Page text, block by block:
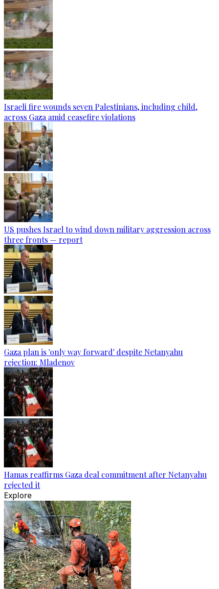
Israeli fire wounds seven Palestinians, including child,
across Gaza amid ceasefire violations
US pushes Israel to wind down military aggression across
three fronts — report
Gaza plan is 'only way forward' despite Netanyahu
rejection: Mladenov
Hamas reaffirms Gaza deal commitment after Netanyahu
rejected it
Explore